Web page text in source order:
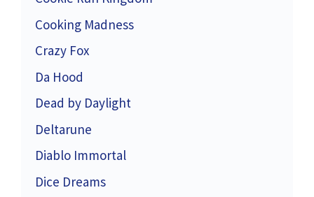
Cooking Madness
Crazy Fox
Da Hood
Dead by Daylight
Deltarune
Diablo Immortal
Dice Dreams